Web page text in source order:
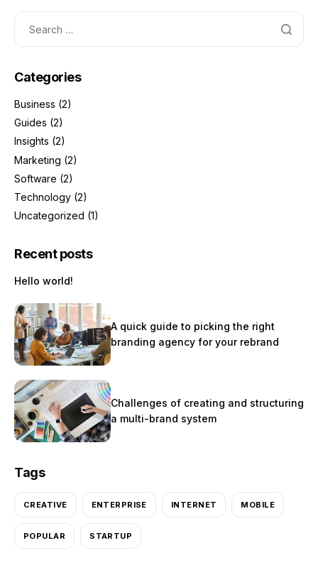
Categories
Business (2)
Guides (2)
Insights (2)
Marketing (2)
Software (2)
Technology (2)
Uncategorized (1)
Recent posts
Hello world!
A quick guide to picking the right
branding agency for your rebrand
Challenges of creating and structuring
a multi-brand system
Tags
CREATIVE ENTERPRISE INTERNET MOBILE
POPULAR STARTUP